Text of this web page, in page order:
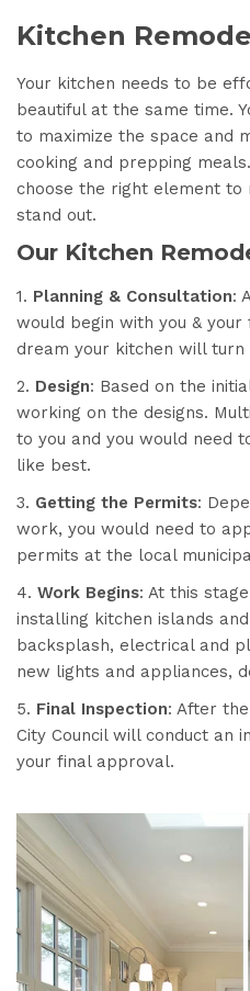
Kitchen
Your kitchen needs to be
beautiful at the same time.
to maximize the space and
cooking and prepping
choose the right element to
stand out.
Our Kitchen
1. Planning & Consultation:
would begin with you &
dream your kitchen will turn
2. Design: Based on the
working on the designs.
to you and you would need
like best.
3. Getting the Permits:
work, you would need to
permits at the local
4. Work Begins: At this
installing kitchen islands
backsplash, electrical and
new lights and appliances,
5. Final Inspection: After
City Council will conduct an
your final approval.